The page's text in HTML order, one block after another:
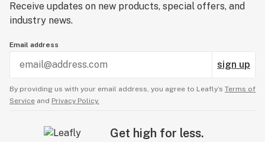
Receive updates on new products, special offers, and
industry news.
Email address
sign up
By providing us with your email address, you agree to Leafly’s Terms of
Service and Privacy Policy.
Get high for less.